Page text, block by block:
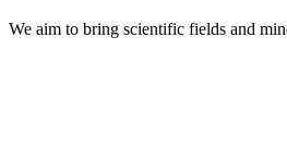
We aim to bring scientific fields and